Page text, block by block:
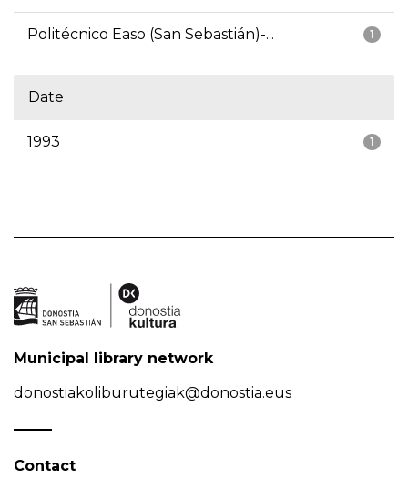
1
Politécnico Easo (San Sebastián)-...
Date
1
1993
Municipal library network
donostiakoliburutegiak@donostia.eus
Contact